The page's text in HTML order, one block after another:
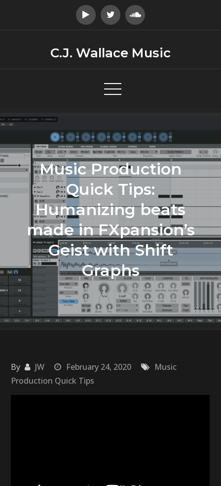
C.J. Wallace Music
Music Production
Quick Tips:
Humanizing beats
made in FXpansion’s
Geist with Shift
Graphs
By JW February 24, 2020
Music
Production Quick Tips